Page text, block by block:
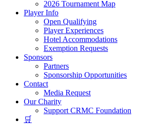
2026 Tournament Map
Player Info
Open Qualifying
Player Experiences
Hotel Accommodations
Exemption Requests
Sponsors
Partners
Sponsorship Opportunities
Contact
Media Request
Our Charity
Support CRMC Foundation
🛒